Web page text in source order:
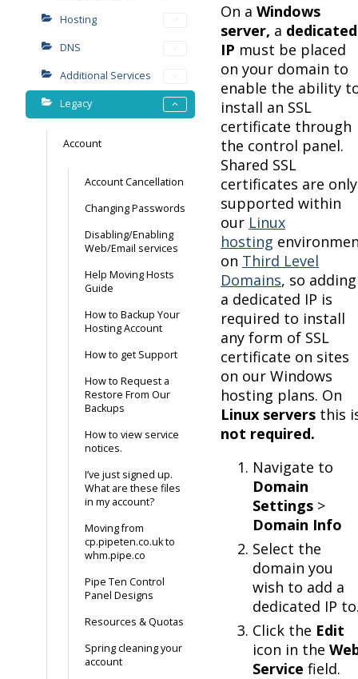
Hosting
DNS
Additional Services
Legacy
Account
Account Cancellation
Changing Passwords
Disabling/Enabling
Web/Email services
Help Moving Hosts
Guide
How to Backup Your
Hosting Account
How to get Support
How to Request a
Restore From Our
Backups
How to view service
notices.
I’ve just signed up.
What are these files
in my account?
Moving from
cp.pipeten.co.uk to
whm.pipe.co
Pipe Ten Control
Panel Designs
Resources & Quotas
Spring cleaning your
account
On a Windows
server, a dedicated
IP must be placed
on your domain to
enable the ability
install an SSL
certificate through
the control panel.
Shared SSL
certificates are only
supported within
our Linux
hosting
on Third Level
Domains, so adding
a dedicated IP is
required to install
any form of SSL
certificate on sites
on our Windows
hosting plans. On
Linux servers this
not required.
Navigate to
Domain
Settings >
Domain Info
Select the
domain you
wish to add a
dedicated IP
Click the Edit
icon in the
Service field.